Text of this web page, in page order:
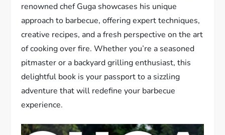
renowned chef Guga showcases his unique
approach to barbecue, offering expert techniques,
creative recipes, and a fresh perspective on the art
of cooking over fire. Whether you’re a seasoned
pitmaster or a backyard grilling enthusiast, this
delightful book is your passport to a sizzling
adventure that will redefine your barbecue
experience.